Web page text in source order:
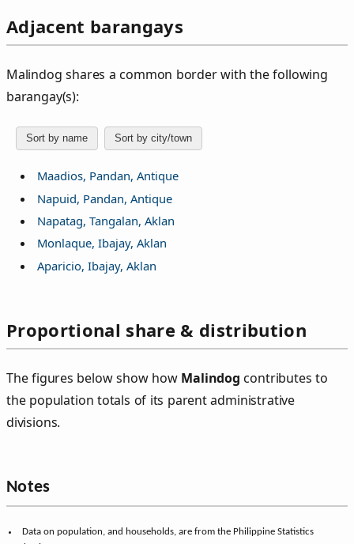
Adjacent barangays
Malindog shares a common border with the following
barangay(s):
Sort by name Sort by city/town
Maadios, Pandan, Antique
Napuid, Pandan, Antique
Napatag, Tangalan, Aklan
Monlaque, Ibajay, Aklan
Aparicio, Ibajay, Aklan
Proportional share & distribution
The figures below show how Malindog contributes to
the population totals of its parent administrative
divisions.
City/municipal share (Ibajay):
Regional share (Western Visayas): 0.0036%